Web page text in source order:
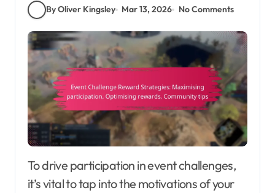
By Oliver Kingsley Mar 13, 2026 No Comments
To drive participation in event challenges,
it’s vital to tap into the motivations of your